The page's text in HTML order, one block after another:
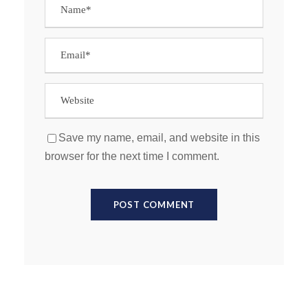
Save my name, email, and website in this
browser for the next time I comment.